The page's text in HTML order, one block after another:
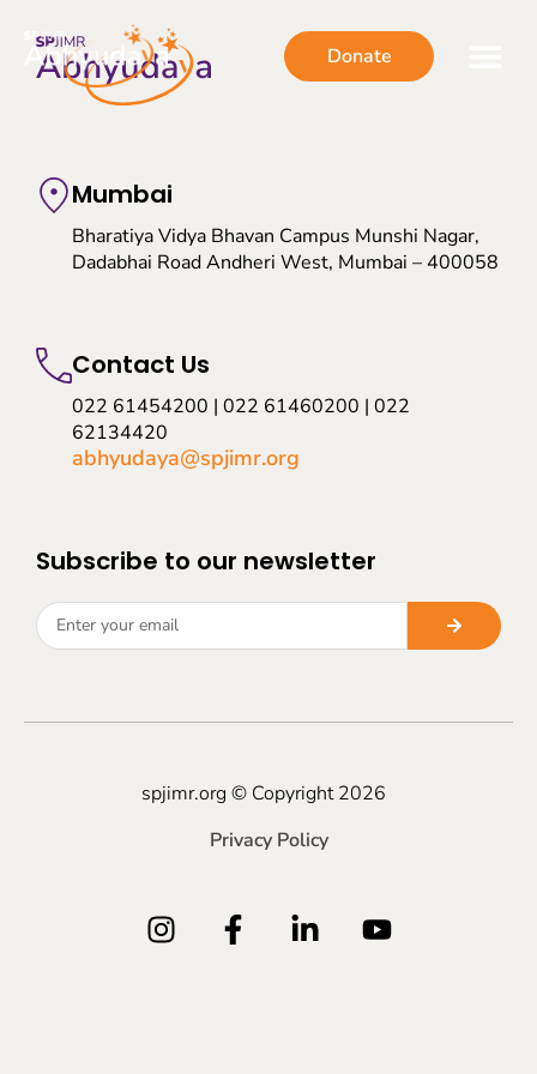
Donate
Mumbai
Bharatiya Vidya Bhavan Campus Munshi Nagar,
Dadabhai Road Andheri West, Mumbai – 400058
Contact Us
022 61454200 | 022 61460200 | 022
62134420
abhyudaya@spjimr.org
Subscribe to our newsletter
spjimr.org © Copyright 2026
Privacy Policy